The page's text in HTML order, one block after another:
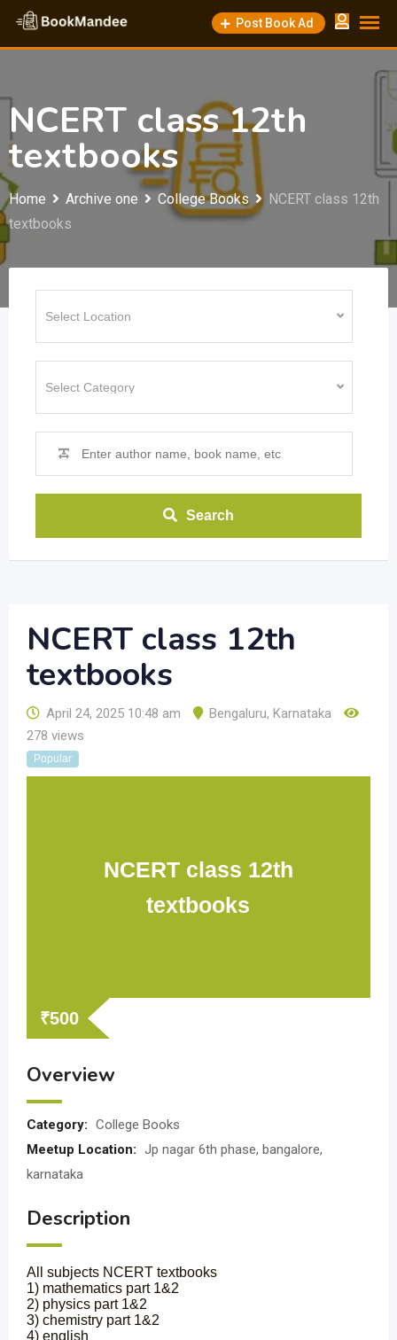
Skip
content
Post Book Ad
NCERT class 12th
textbooks
Home Archive one College Books
NCERT class 12th
textbooks
Search
NCERT class 12th
textbooks
April 24, 2025 10:48 am Bengaluru, Karnataka
278 views
Popular
NCERT class 12th
textbooks
₹500
Overview
Category: College Books
Meetup Location: Jp nagar 6th phase, bangalore,
karnataka
Description
All subjects NCERT textbooks
1) mathematics part 1&2
2) physics part 1&2
3) chemistry part 1&2
4) english